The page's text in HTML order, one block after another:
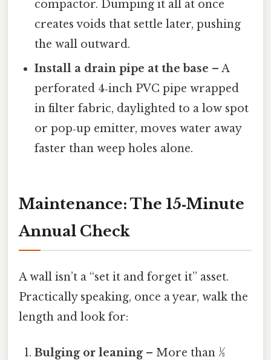
compactor. Dumping it all at once
creates voids that settle later, pushing
the wall outward.
Install a drain pipe at the base – A
perforated 4‑inch PVC pipe wrapped
in filter fabric, daylighted to a low spot
or pop‑up emitter, moves water away
faster than weep holes alone.
Maintenance: The 15‑Minute
Annual Check
A wall isn’t a “set it and forget it” asset.
Practically speaking, once a year, walk the
length and look for:
Bulging or leaning– More than ½